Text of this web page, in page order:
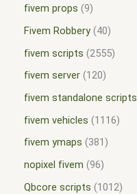
fivem props 9
Fivem Robbery 40
fivem scripts 2555
fivem server 120
fivem standalone scripts
fivem vehicles
1116
fivem ymaps
381
nopixel fivem 96
Qbcore scripts
1012